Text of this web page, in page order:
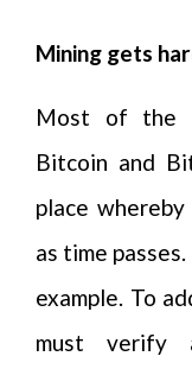
Mining gets
Most of the
Bitcoin and
place
as time
example. To
must verify